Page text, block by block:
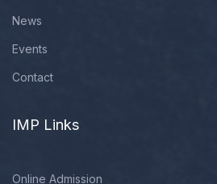
News
Events
Contact
IMP Links
Online Admission